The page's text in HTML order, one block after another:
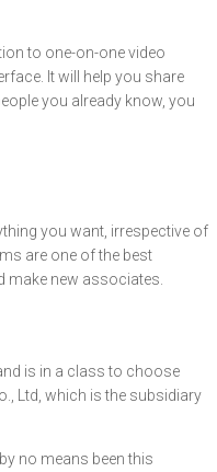
to one-on-one video
It will help you share
you already know, you
you want, irrespective of
are one of the best
make new associates.
is in a class to choose
Ltd, which is the subsidiary
no means been this